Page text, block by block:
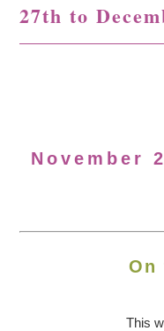
27th to
November
On
This